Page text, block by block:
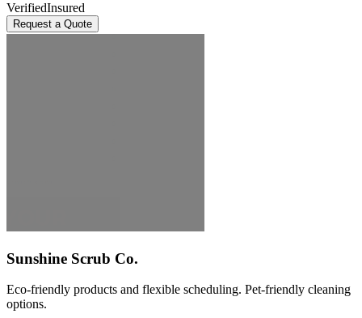
VerifiedInsured
Request a Quote
Sunshine Scrub Co.
Eco-friendly products and flexible scheduling. Pet-friendly cleaning
options.